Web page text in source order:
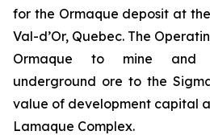
for the Ormaque deposit at
Val-d’Or, Quebec. The
Ormaque to mine and
underground ore to the
value of development capital
Lamaque Complex.